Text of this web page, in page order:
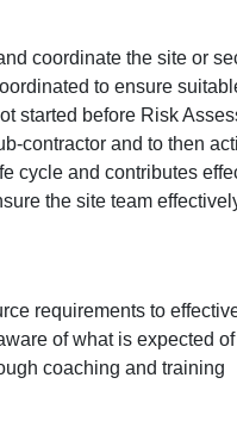
coordinate the site or
to ensure
started before Risk
contractor and to then
cycle and contributes
the site team
requirements to
of what is expected
coaching and training